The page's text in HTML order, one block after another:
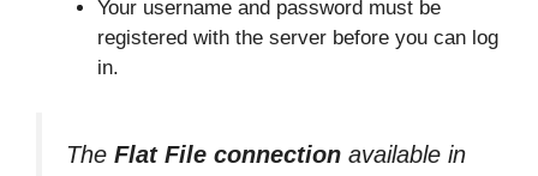
Your username and password must be
registered with the server before you can log
in.
The Flat File connection available in